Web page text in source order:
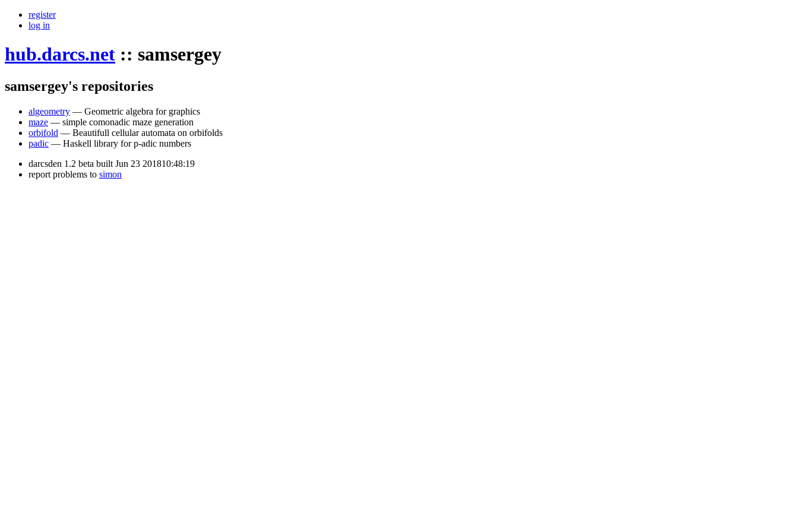
register
log in
hub.darcs.net :: samsergey
samsergey's repositories
algeometry — Geometric algebra for graphics
maze — simple comonadic maze generation
orbifold — Beautifull cellular automata on orbifolds
padic — Haskell library for p-adic numbers
darcsden 1.2 beta built Jun 23 201810:48:19
report problems to simon